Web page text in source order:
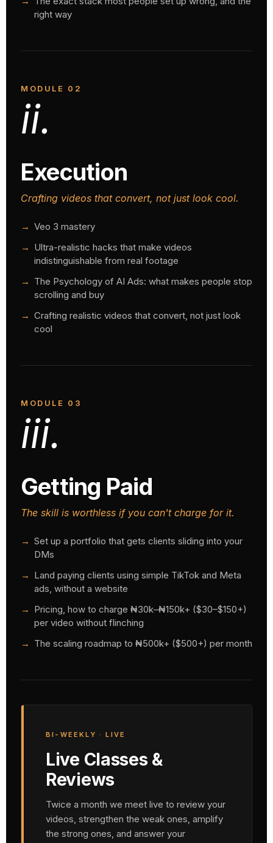
right way
MODULE 02
ii.
Execution
Crafting videos that convert, not just look cool.
Veo 3 mastery
Ultra-realistic hacks that make videos
indistinguishable from real footage
The Psychology of AI Ads: what makes people stop
scrolling and buy
Crafting realistic videos that convert, not just look
cool
MODULE 03
iii.
Getting Paid
The skill is worthless if you can't charge for it.
Set up a portfolio that gets clients sliding into your
DMs
Land paying clients using simple TikTok and Meta
ads, without a website
Pricing, how to charge ₦30k–₦150k+ ($30–$150+)
per video without flinching
The scaling roadmap to ₦500k+ ($500+) per month
BI-WEEKLY · LIVE
Live Classes &
Reviews
Twice a month we meet live to review your
videos, strengthen the weak ones, amplify
the strong ones, and answer your